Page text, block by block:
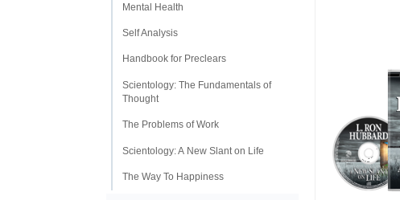
Mental Health
Self Analysis
Handbook for Preclears
Scientology: The Fundamentals of
Thought
The Problems of Work
Scientology: A New Slant on Life
The Way To Happiness